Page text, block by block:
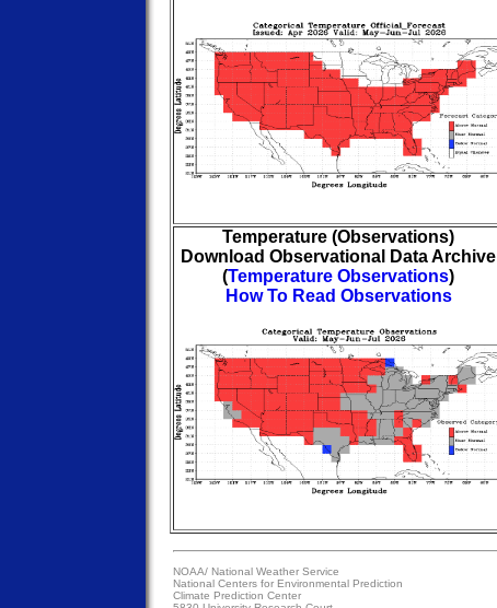
Temperature (Observations)
Download Observational Data Archive
(Temperature Observations)
How To Read Observations
NOAA/ National Weather Service
National Centers for Environmental Prediction
Climate Prediction Center